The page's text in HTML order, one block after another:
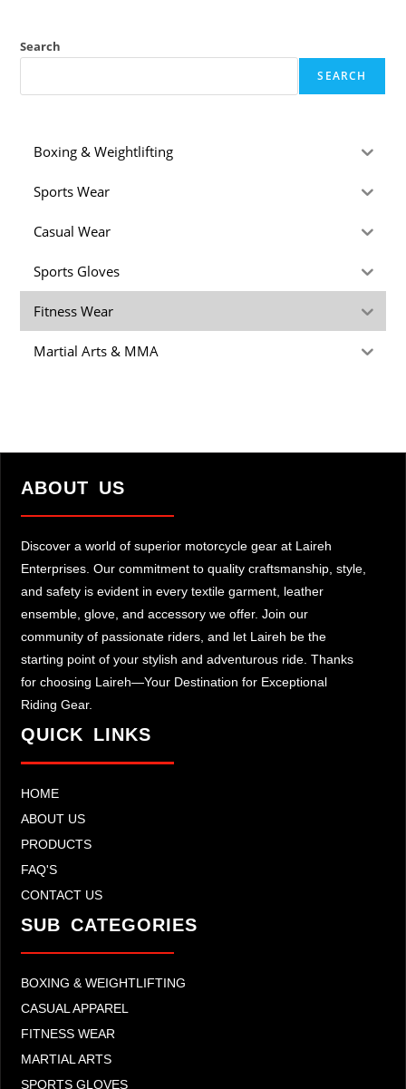
Search
SEARCH
Boxing & Weightlifting
Sports Wear
Casual Wear
Sports Gloves
Fitness Wear
Martial Arts & MMA
ABOUT US
Discover a world of superior motorcycle gear at Laireh
Enterprises. Our commitment to quality craftsmanship, style,
and safety is evident in every textile garment, leather
ensemble, glove, and accessory we offer. Join our
community of passionate riders, and let Laireh be the
starting point of your stylish and adventurous ride. Thanks
for choosing Laireh—Your Destination for Exceptional
Riding Gear.
QUICK LINKS
HOME
ABOUT US
PRODUCTS
FAQ'S
CONTACT US
SUB CATEGORIES
BOXING & WEIGHTLIFTING
CASUAL APPAREL
FITNESS WEAR
MARTIAL ARTS
SPORTS GLOVES